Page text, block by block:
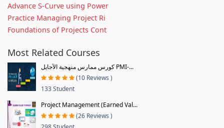
Advance S-Curve using Power
Practice Managing Project Ri
Foundations of Projects Cont
Most Related Courses
كورس ممارس منهجية الآجايل PMI-...
(10 Reviews )
133 Student
Project Management (Earned Val...
(26 Reviews )